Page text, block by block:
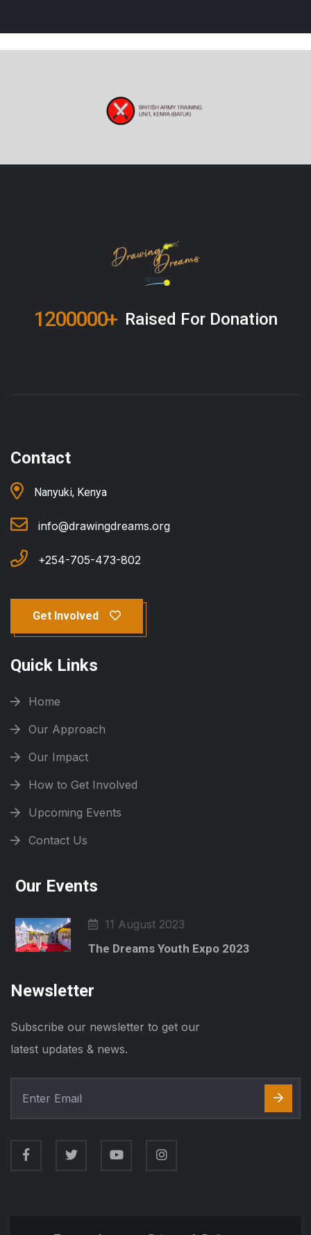
1551000+ Raised For Donation
Contact
Nanyuki, Kenya
info@drawingdreams.org
+254-705-473-802
Get Involved
Quick Links
Home
Our Approach
Our Impact
How to Get Involved
Upcoming Events
Contact Us
Our Events
11 August 2023
The Dreams Youth Expo 2023
Newsletter
Subscribe our newsletter to get our
latest updates & news.